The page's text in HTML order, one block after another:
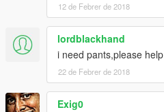
12 de Febrer de 2018
lordblackhand
i need pants,please help
22 de Febrer de 2018
Exig0